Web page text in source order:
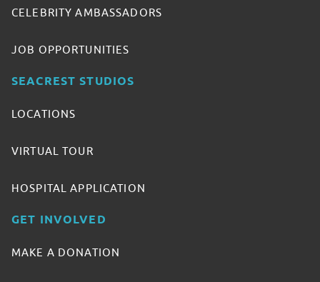
CELEBRITY AMBASSADORS
JOB OPPORTUNITIES
SEACREST STUDIOS
LOCATIONS
VIRTUAL TOUR
HOSPITAL APPLICATION
GET INVOLVED
MAKE A DONATION